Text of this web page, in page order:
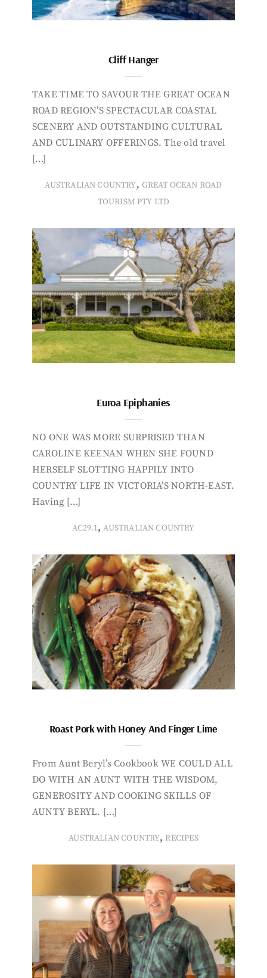
Cliff Hanger
TAKE TIME TO SAVOUR THE GREAT OCEAN
ROAD REGION’S SPECTACULAR COASTAL
SCENERY AND OUTSTANDING CULTURAL
AND CULINARY OFFERINGS. The old travel
[…]
AUSTRALIAN COUNTRY, GREAT OCEAN ROAD
TOURISM PTY LTD
Euroa Epiphanies
NO ONE WAS MORE SURPRISED THAN
CAROLINE KEENAN WHEN SHE FOUND
HERSELF SLOTTING HAPPILY INTO
COUNTRY LIFE IN VICTORIA’S NORTH-EAST.
Having […]
AC29.1,AUSTRALIAN COUNTRY
Roast Pork with Honey And Finger Lime
From Aunt Beryl’s Cookbook WE COULD ALL
DO WITH AN AUNT WITH THE WISDOM,
GENEROSITY AND COOKING SKILLS OF
AUNTY BERYL. […]
AUSTRALIAN COUNTRY, RECIPES